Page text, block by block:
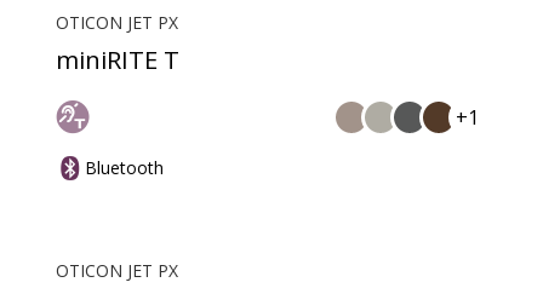
OTICON JET PX
miniRITE T
+1
Bluetooth
OTICON JET PX